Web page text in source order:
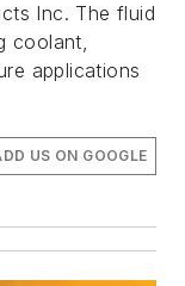
Inc. The fluid
coolant,
applications
US ON GOOGLE